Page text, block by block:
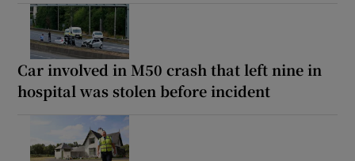
Car involved in M50 crash that left nine in
hospital was stolen before incident